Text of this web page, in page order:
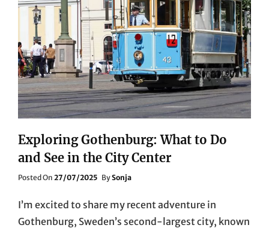
Exploring Gothenburg: What to Do
and See in the City Center
Posted On Posted
27/07/2025 BySonja
I’m excited to share my recent adventure in
Gothenburg, Sweden’s second-largest city, known